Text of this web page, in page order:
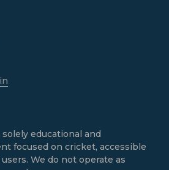
educational and
focused on cricket, accessible
We do not operate as